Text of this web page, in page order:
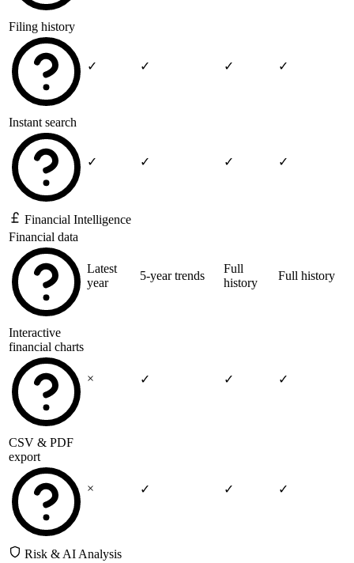
Filing history
✓ ✓ ✓ ✓
Instant search
✓ ✓ ✓ ✓
Financial Intelligence
Financial data
Latest
year
5-year trends
Full
history
Full history
Interactive
financial charts
× ✓ ✓ ✓
CSV & PDF
export
× ✓ ✓ ✓
Risk & AI Analysis